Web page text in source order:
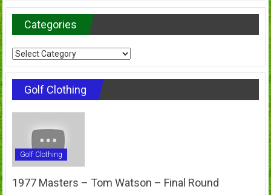
Categories
Categories
Golf Clothing
Golf Clothing
1977 Masters – Tom Watson – Final Round